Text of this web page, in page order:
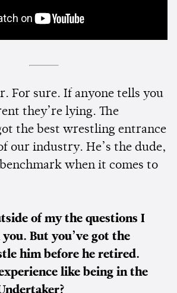
For sure. If anyone tells you
they’re lying. The
the best wrestling entrance
our industry. He’s the dude,
when it comes to
of my the questions I
But you’ve got the
him before he retired.
like being in the